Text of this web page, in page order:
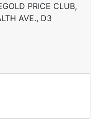
PRICE CLUB,
AVE., D3